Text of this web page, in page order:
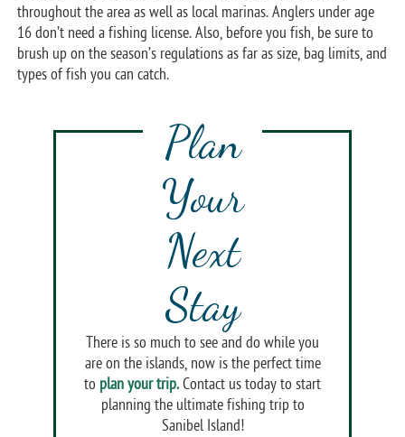
throughout the area as well as local marinas. Anglers under age
16 don’t need a fishing license. Also, before you fish, be sure to
brush up on the season’s regulations as far as size, bag limits, and
types of fish you can catch.
Plan
Your
Next
Stay
There is so much to see and do while you
are on the islands, now is the perfect time
to plan your trip.Contact us today to start
planning the ultimate fishing trip to
Sanibel Island!